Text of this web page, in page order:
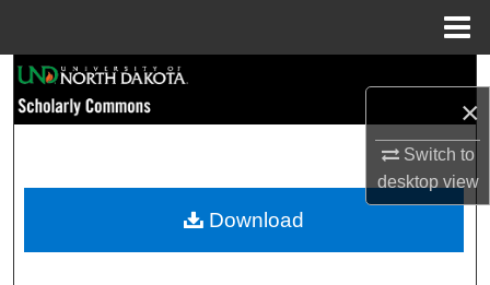
×
Switch to
desktopview
Browse Collections
My Account
Download